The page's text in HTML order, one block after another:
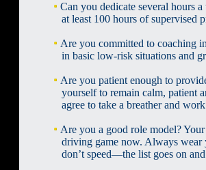
Can you dedicate several hours
at least 100 hours of supervised
Are you committed to coaching
in basic low-risk situations and
Are you patient enough to
yourself to remain calm, patient
agree to take a breather and
Are you a good role model?
driving game now. Always wear
don’t speed—the list goes on